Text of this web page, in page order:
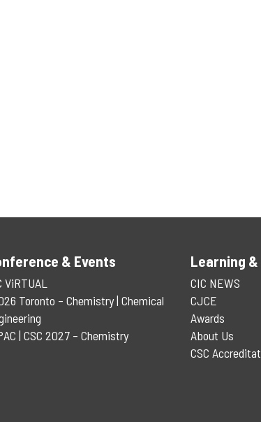
& Events
ViRTUAL
Toronto – Chemistry | Chemical
| CSC 2027 – Chemistry
Learning &
CIC NEWS
CJCE
Awards
About Us
CSC